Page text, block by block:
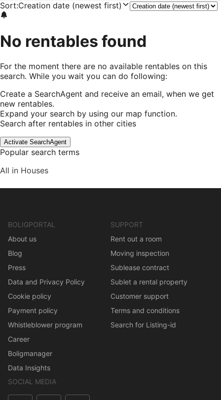
Sort:Creation date (newest first)
No rentables found
For the moment there are no available rentables on this
search. While you wait you can do following:
Create a SearchAgent and receive an email, when we get
new rentables.
Expand your search by using our map function.
Search after rentables in other cities
Activate SearchAgent
Popular search terms
All in Houses
BOLIGPORTAL
About us
Blog
Press
Data and Privacy Policy
Cookie policy
Payment policy
Whistleblower program
Career
Boligmanager
Data Insights
SUPPORT
Rent out a room
Moving inspection
Sublease contract
Sublet a rental property
Customer support
Terms and conditions
Search for Listing-id
SOCIAL MEDIA